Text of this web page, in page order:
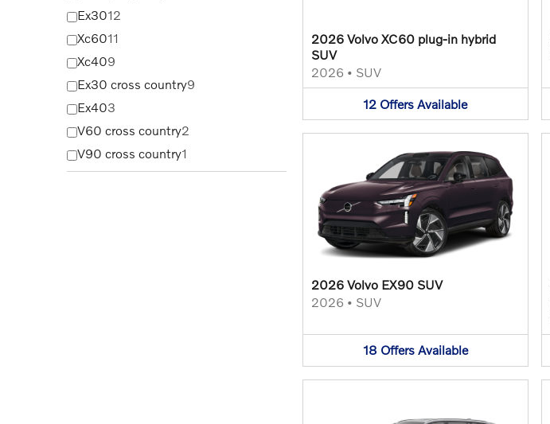
Ex3012
Xc6011
Xc409
Ex30 cross country9
Ex403
V60 cross country2
V90 cross country1
2026 Volvo XC60 plug-in hybrid
SUV
2026 • SUV
12 Offers Available
2026 Volvo EX90 SUV
2026 • SUV
18 Offers Available